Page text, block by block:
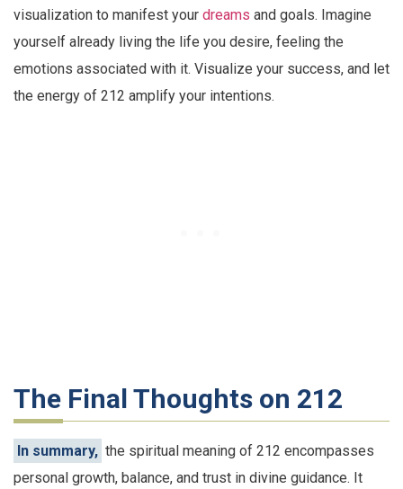
visualization to manifest your dreams and goals. Imagine
yourself already living the life you desire, feeling the
emotions associated with it. Visualize your success, and let
the energy of 212 amplify your intentions.
The Final Thoughts on 212
In summary, the spiritual meaning of 212 encompasses
personal growth, balance, and trust in divine guidance. It